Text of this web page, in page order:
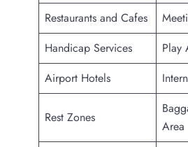
Restaurants and Cafes
Handicap Services
Play
Airport Hotels
Rest Zones
Area